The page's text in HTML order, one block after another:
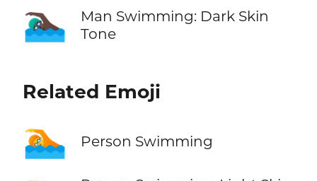
🏊🏿‍♂️
Man Swimming: Dark Skin
Tone
Related Emoji
🏊 Person Swimming